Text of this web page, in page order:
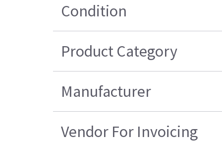
Condition
Product Category
Manufacturer
Vendor For Invoicing